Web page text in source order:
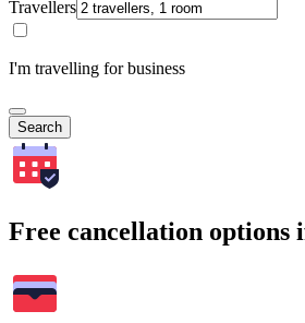
Travellers
I'm travelling for business
Search
Free cancellation options